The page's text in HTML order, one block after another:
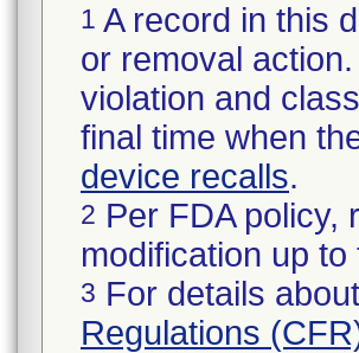
1 A record in this
or removal
violation and
final time when
device recalls.
2 Per FDA policy,
modification up
3 For details
Regulations